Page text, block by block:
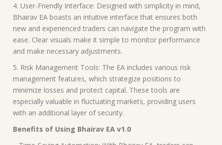
4. User-Friendly Interface: Designed with simplicity in mind,
Bhairav EA boasts an intuitive interface that ensures both
new and experienced traders can navigate the program with
ease. Clear visuals make it simple to monitor performance
and make necessary adjustments.
5. Risk Management Tools: The EA includes various risk
management features, which strategize positions to
minimize losses and protect capital. These tools are
especially valuable in fluctuating markets, providing users
with an additional layer of security.
Benefits of Using Bhairav EA v1.0